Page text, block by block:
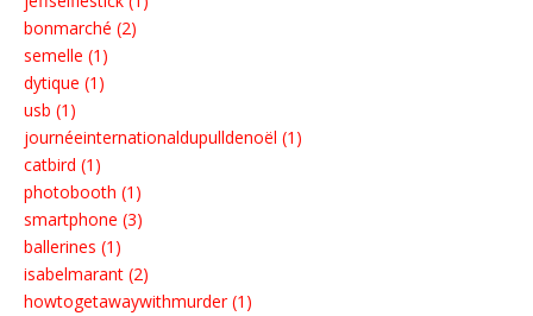
bonmarché (2)
semelle (1)
dytique (1)
usb (1)
journéeinternationaldupulldenoël (1)
catbird (1)
photobooth (1)
smartphone (3)
ballerines (1)
isabelmarant (2)
howtogetawaywithmurder (1)